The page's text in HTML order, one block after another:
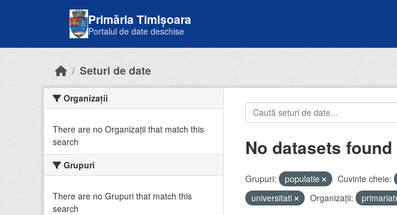
Primăria Timișoara
Portalul de date deschise
Seturi de date
Organizații
There are no Organizații that match this
search
Grupuri
There are no Grupuri that match this
search
No datasets found
Grupuri: populatie Cuvinte cheie:
universitati
Organizații: